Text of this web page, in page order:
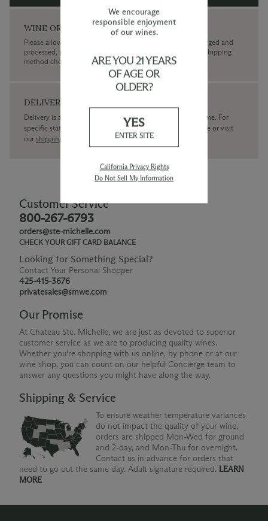
WINE ORDERS
Please allow up to 3 business days for your order to be charged and
processed, plus the estimated shipping time frame for the shipping
method chosen.
DELIVERY
Delivery is available within the United States only at this time. For
specific state delivery inquiries pleasecontact
our concierge or visit
our shipping policy page
Customer Service
800-267-6793
orders@ste-michelle.com
CHECK YOUR GIFT CARD BALANCE
Looking for Something Special?
Contact Your Personal Shopper
425-415-3676
privatesales@smwe.com
Our Promise
At Chateau Ste. Michelle, we are just as devoted to superior
customer service as we are to producing quality wines.
Whether you're shopping with us online, by phone or at our
wine shop, you can count on our helpful Concierge team to
answer any questions you might have along the way.
Shipping & Service
To ensure weather temperature variances
do not impact the quality of your wine,
orders are shipped Mon-Wed for ground
and 2-day, and Mon-Thu for overnight.
Contact us in advance for orders that
need to go out the same day. Adult signature required. LEARN
MORE
We encourage
responsible enjoyment
of our wines.
ARE YOU 21 YEARS
OF AGE OR
OLDER?
YES
ENTER SITE
California Privacy Rights
Do Not Sell My Information